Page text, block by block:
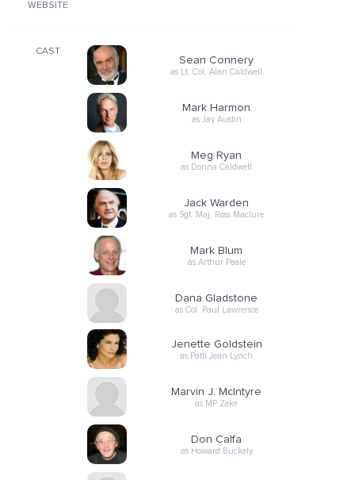
WEBSITE
CAST
Sean Connery
as Lt. Col. Alan Caldwell
Mark Harmon
as Jay Austin
Meg Ryan
as Donna Caldwell
Jack Warden
as Sgt. Maj. Ross Maclure
Mark Blum
as Arthur Peale
Dana Gladstone
as Col. Paul Lawrence
Jenette Goldstein
as Patti Jean Lynch
Marvin J. McIntyre
as MP Zeke
Don Calfa
as Howard Buckely